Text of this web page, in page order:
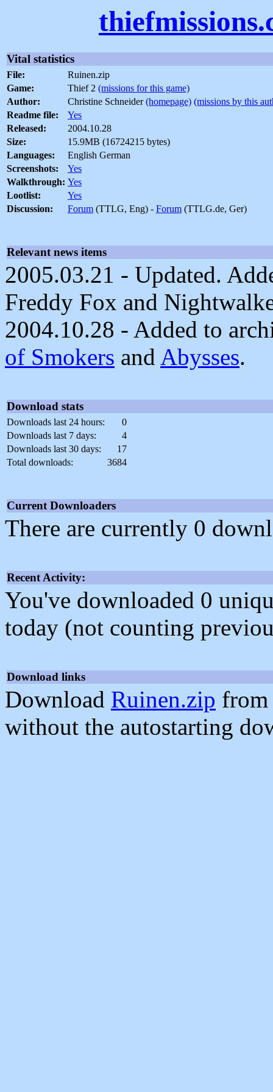
Vital statistics
File:
Ruinen.zip
Game:
Thief 2 (missions for this game)
Author:
Christine Schneider(homepage) (missions by this
Readme file:
Yes
Released:
2004.10.28
Size:
15.9MB (16724215 bytes)
Languages:
English German
Screenshots:
Yes
Walkthrough: Yes
Lootlist:
Yes
Discussion:
Forum (TTLG, Eng) - Forum (TTLG.de, Ger)
Relevant news items
2005.03.21 - Updated.
Freddy Fox and
2004.10.28 - Added to
of Smokers and Abysses.
Download stats
Downloads last 24 hours:
0
Downloads last 7 days:
4
Downloads last 30 days:
17
Total downloads:
3684
Current Downloaders
There are currently 0
Recent Activity:
You've downloaded 0
today (not counting
Download links
Download Ruinen.zip
without the autostarting